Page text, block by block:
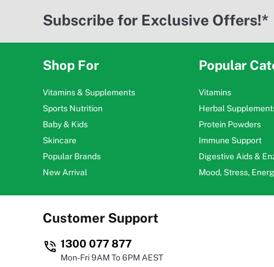
Subscribe for Exclusive Offers!*
Shop For
Vitamins & Supplements
Sports Nutrition
Baby & Kids
Skincare
Popular Brands
New Arrival
Popular
Vitamins
Herbal
Protein Powders
Immune Support
Digestive Aids &
Mood, Stress,
Customer Support
1300 077 877
Mon-Fri 9AM To 6PM AEST